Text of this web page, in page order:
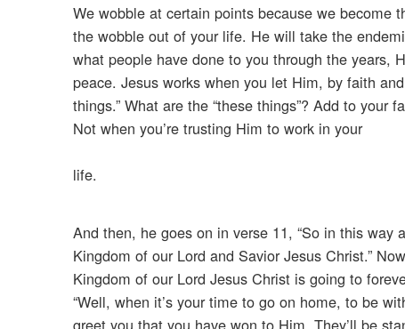
We wobble at certain points because we become
the wobble out of your life. He will take the
what people have done to you through the years,
peace. Jesus works when you let Him, by faith
things.” What are the “these things”? Add to
Not when you’re trusting Him to work in your
life.
And then, he goes on in verse 11, “So in this
Kingdom of our Lord and Savior Jesus Christ.”
Kingdom of our Lord Jesus Christ is going to
“Well, when it’s your time to go on home, to be
greet you that you have won to Him. They’ll be